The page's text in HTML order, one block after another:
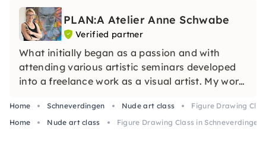
PLAN:A Atelier Anne Schwabe
Verified partner
What initially began as a passion and with
attending various artistic seminars developed
into a freelance work as a visual artist. My work
abstract painting.
Home Schneverdingen Nude art class
Figure Drawing
Home
Nude art class Figure Drawing Class in